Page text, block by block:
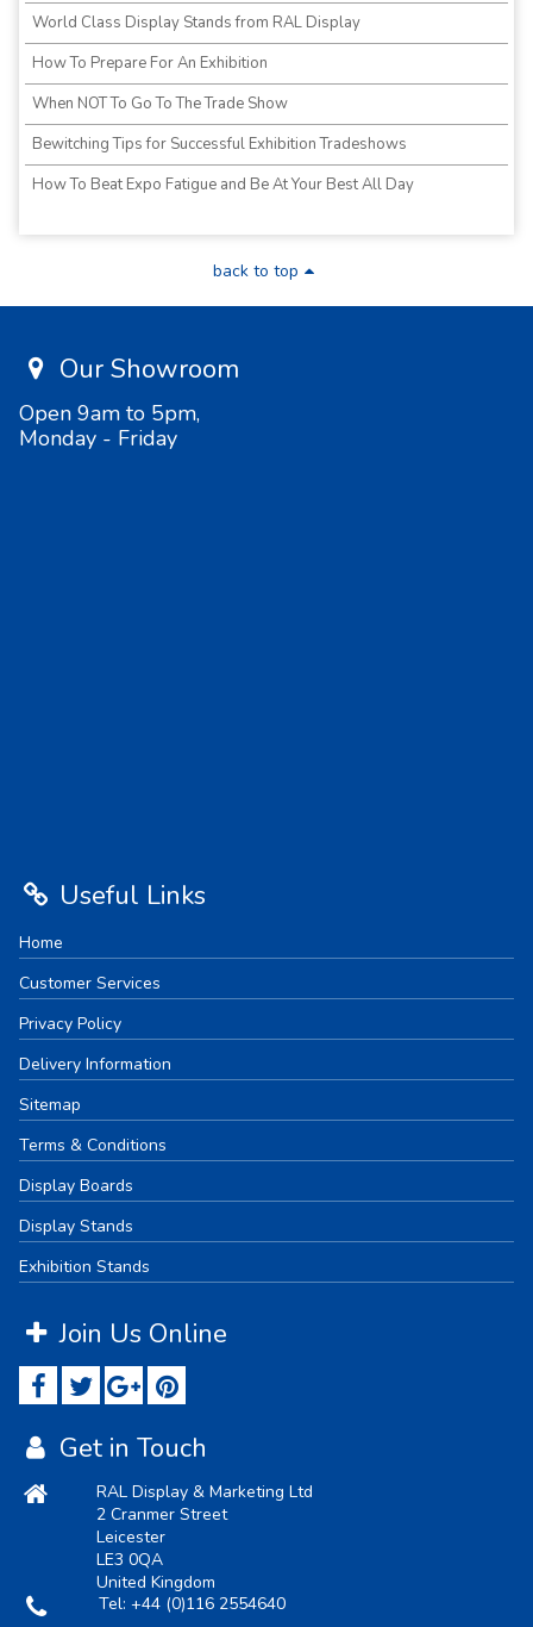
World Class Display Stands from RAL Display
How To Prepare For An Exhibition
When NOT To Go To The Trade Show
Bewitching Tips for Successful Exhibition Tradeshows
How To Beat Expo Fatigue and Be At Your Best All Day
back to top
Our Showroom
Open 9am to 5pm,
Monday - Friday
Useful Links
Home
Customer Services
Privacy Policy
Delivery Information
Sitemap
Terms & Conditions
Display Boards
Display Stands
Exhibition Stands
Join Us Online
Get in Touch
RAL Display & Marketing Ltd
2 Cranmer Street
Leicester
LE3 0QA
United Kingdom
Tel:+44 (0)116 2554640